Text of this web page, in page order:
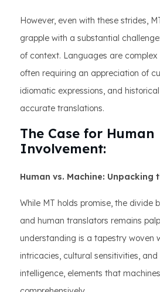
However, even with these strides,
grapple with a substantial
of context. Languages are
often requiring an appreciation of
idiomatic expressions, and
accurate translations.
The Case for Human
Involvement:
Human vs. Machine: Unpacking
While MT holds promise, the divide
and human translators remains
understanding is a tapestry woven
intricacies, cultural sensitivities,
intelligence, elements that